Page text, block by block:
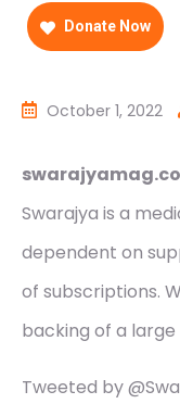
Donate Now
October 1, 2022
Swarajya is a
dependent on
of subscriptions.
backing of a
Tweeted by